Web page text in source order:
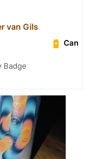
van Gils
Can
Badge